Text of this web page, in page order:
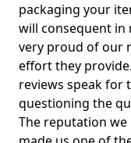
packaging your
will consequent in
very proud of our
effort they
reviews speak for
questioning the
The reputation